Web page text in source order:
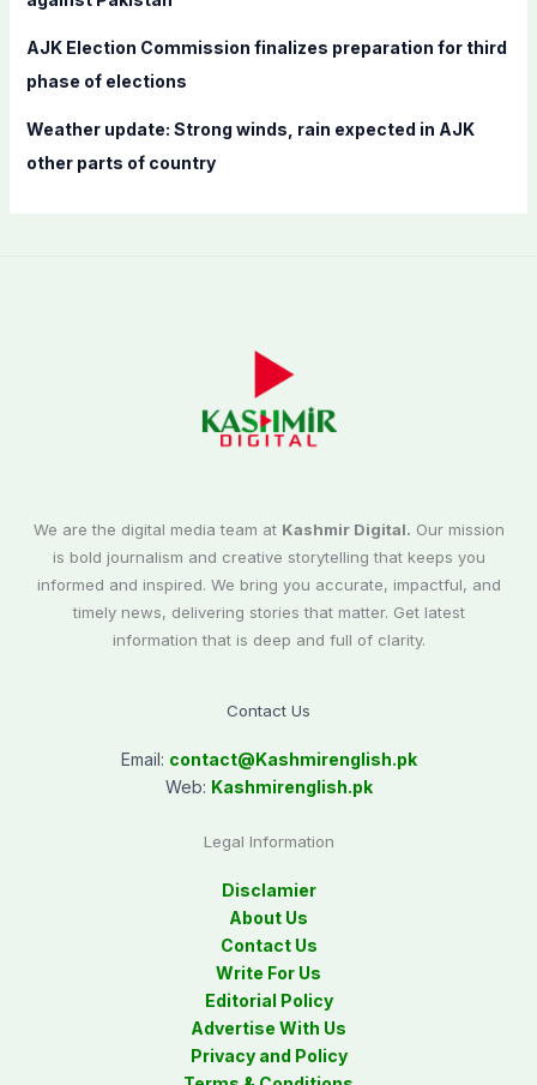
AJK Election Commission finalizes preparation for third
phase of elections
Weather update: Strong winds, rain expected in AJK
other parts of country
We are the digital media team at Kashmir Digital. Our mission
is bold journalism and creative storytelling that keeps you
informed and inspired. We bring you accurate, impactful, and
timely news, delivering stories that matter. Get latest
information that is deep and full of clarity.
Contact Us
Email: contact@Kashmirenglish.pk
Web: Kashmirenglish.pk
Legal Information
Disclamier
About Us
Contact Us
Write For Us
Editorial Policy
Advertise With Us
Privacy and Policy